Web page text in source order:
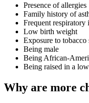
Presence of allergies
Family history of
Frequent respiratory
Low birth weight
Exposure to
Being male
Being African-
Being raised in a
Why are more